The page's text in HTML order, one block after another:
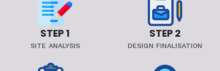
STEP 1
SITE ANALYSIS
STEP 2
DESIGN FINALISATION